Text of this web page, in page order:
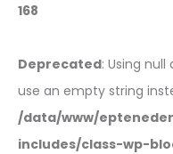
168
Deprecated: Using
use an empty string
/data/www/
includes/class-wp-